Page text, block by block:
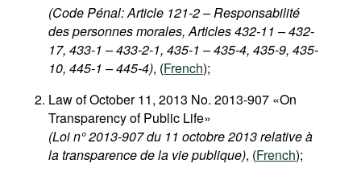
(Code Pénal: Article 121-2 – Responsabilité
des personnes morales, Articles 432-11 – 432-
17, 433-1 – 433-2-1, 435-1 – 435-4, 435-9, 435-
10, 445-1 – 445-4), (French);
Law of October 11, 2013 No. 2013-907 «On
Transparency of Public Life»
(Loi n° 2013-907 du 11 octobre 2013 relative à
la transparence de la vie publique), (French);